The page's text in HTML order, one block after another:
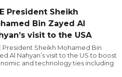
President Sheikh
Bin Zayed Al
visit to the USA
President Sheikh Mohamed Bin
Al Nahyan’s visit to the US to boost
and technology ties including